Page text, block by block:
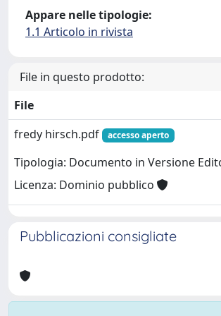
Appare nelle tipologie:
1.1 Articolo in rivista
File in questo prodotto:
File
fredy hirsch.pdf
accesso aperto
Tipologia: Documento in Versione
Licenza: Dominio pubblico
Pubblicazioni consigliate